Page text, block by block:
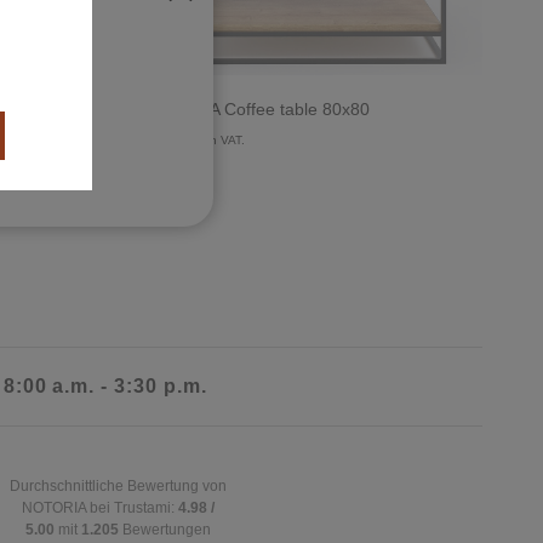
OSSA MA Coffee table 80x80
with VAT.
a.m. - 3:30 p.m.
Durchschnittliche Bewertung von
NOTORIA bei Trustami: 4.98 /
5.00 mit 1.205 Bewertungen